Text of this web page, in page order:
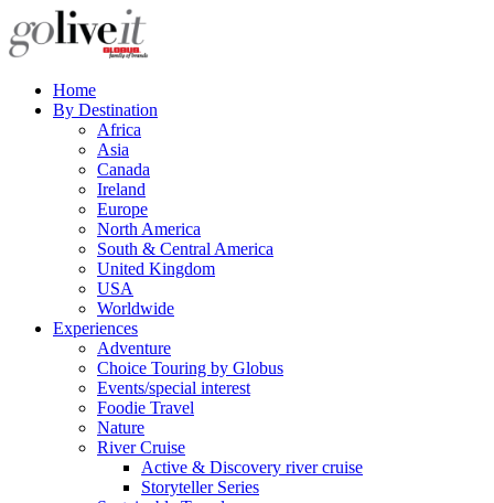
Home
By Destination
Africa
Asia
Canada
Ireland
Europe
North America
South & Central America
United Kingdom
USA
Worldwide
Experiences
Adventure
Choice Touring by Globus
Events/special interest
Foodie Travel
Nature
River Cruise
Active & Discovery river cruise
Storyteller Series